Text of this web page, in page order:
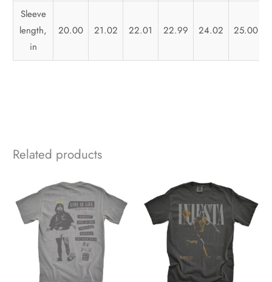
Sleeve
length,
in
20.00 21.02 22.01 22.99 24.02 25.00
Related products